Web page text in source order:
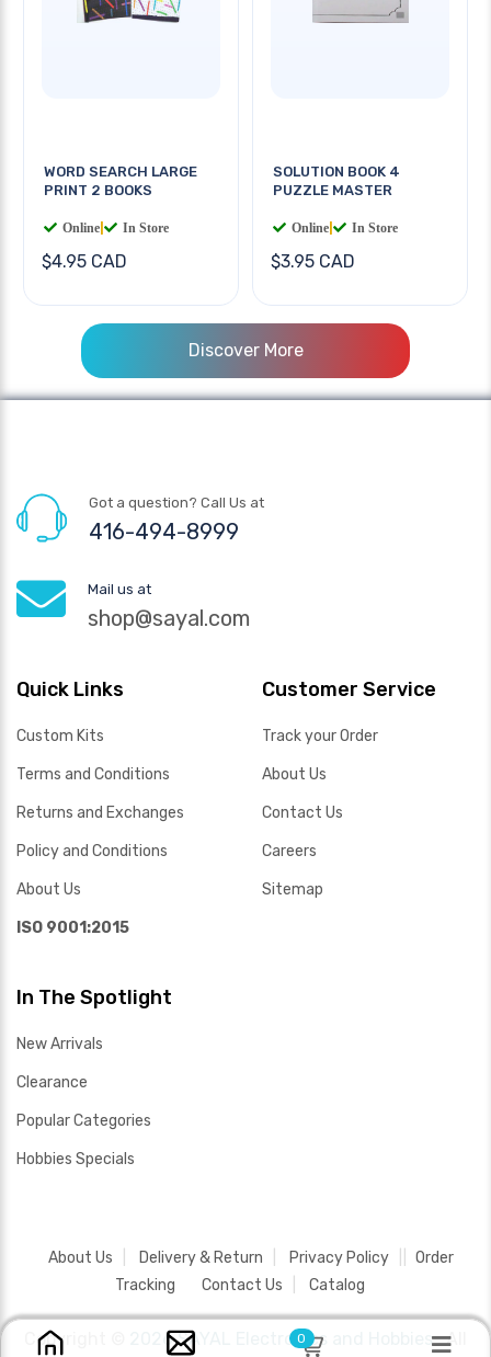
WORD SEARCH LARGE
PRINT 2 BOOKS
Online In Store
$4.95 CAD
SOLUTION BOOK 4
PUZZLE MASTER
Online In Store
$3.95 CAD
Discover More
Got a question? Call Us at
416-494-8999
Mail us at
shop@sayal.com
Quick Links
Custom Kits
Terms and Conditions
Returns and Exchanges
Policy and Conditions
About Us
ISO 9001:2015
Customer Service
Track your Order
About Us
Contact Us
Careers
Sitemap
In The Spotlight
New Arrivals
Clearance
Popular Categories
Hobbies Specials
About Us Delivery & Return Privacy Policy
Order
Tracking
Contact Us Catalog
Copyright © 2026 SAYAL Electronics and Hobbies .All
0